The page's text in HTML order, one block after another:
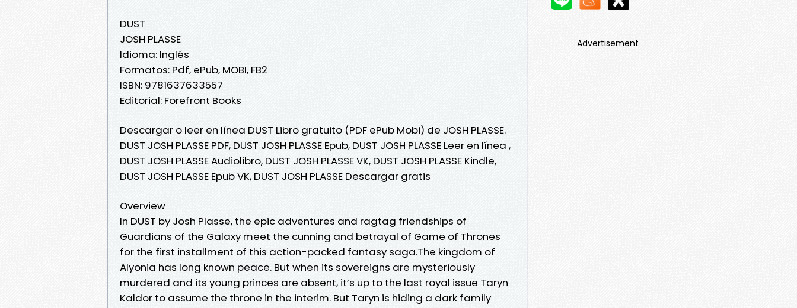
DUST
JOSH PLASSE
Idioma: Inglés
Formatos: Pdf, ePub, MOBI, FB2
ISBN: 9781637633557
Editorial: Forefront Books
Descargar o leer en línea DUST Libro gratuito (PDF ePub Mobi) de JOSH PLASSE.
DUST JOSH PLASSE PDF, DUST JOSH PLASSE Epub, DUST JOSH PLASSE Leer en línea ,
DUST JOSH PLASSE Audiolibro, DUST JOSH PLASSE VK, DUST JOSH PLASSE Kindle,
DUST JOSH PLASSE Epub VK, DUST JOSH PLASSE Descargar gratis
Overview
In DUST by Josh Plasse, the epic adventures and ragtag friendships of
Guardians of the Galaxy meet the cunning and betrayal of Game of Thrones
for the first installment of this action-packed fantasy saga.The kingdom of
Alyonia has long known peace. But when its sovereigns are mysteriously
murdered and its young princes are absent, it’s up to the last royal issue Taryn
Kaldor to assume the throne in the interim. But Taryn is hiding a dark family
Advertisement